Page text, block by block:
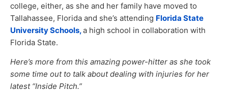
college, either, as she and her family have moved to
Tallahassee, Florida and she’s attending Florida State
University Schools,a high school in collaboration with
Florida State.
Here’s more from this amazing power-hitter as she took
some time out to talk about dealing with injuries for her
latest “Inside Pitch.”